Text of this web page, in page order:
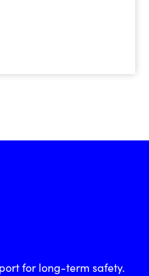
for long-term safety.